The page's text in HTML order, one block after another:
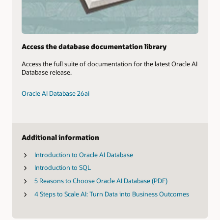
Access the database documentation library
Access the full suite of documentation for the latest Oracle AI
Database release.
Oracle AI Database 26ai
Additional information
Introduction to Oracle AI Database
Introduction to SQL
5 Reasons to Choose Oracle AI Database (PDF)
4 Steps to Scale AI: Turn Data into Business Outcomes